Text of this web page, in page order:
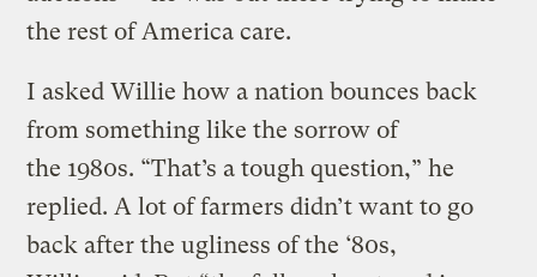
the rest of America care.
I asked Willie how a nation bounces back
from something like the sorrow of
the 1980s. “That’s a tough question,” he
replied. A lot of farmers didn’t want to go
back after the ugliness of the ‘80s,